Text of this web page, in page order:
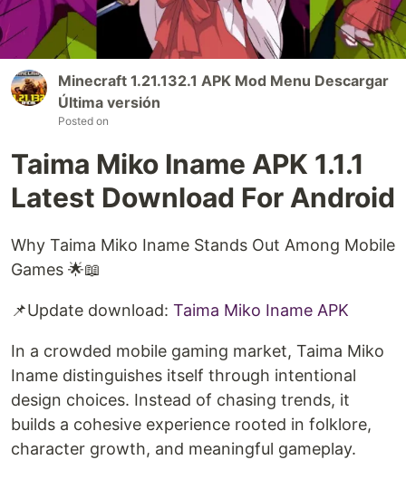
Minecraft 1.21.132.1 APK Mod Menu Descargar
Última versión
Posted on
Taima Miko Iname APK 1.1.1
Latest Download For Android
Why Taima Miko Iname Stands Out Among Mobile
Games 🌟📖
📌Update download: ⁠Taima Miko Iname APK⁠
In a crowded mobile gaming market, Taima Miko
Iname distinguishes itself through intentional
design choices. Instead of chasing trends, it
builds a cohesive experience rooted in folklore,
character growth, and meaningful gameplay.